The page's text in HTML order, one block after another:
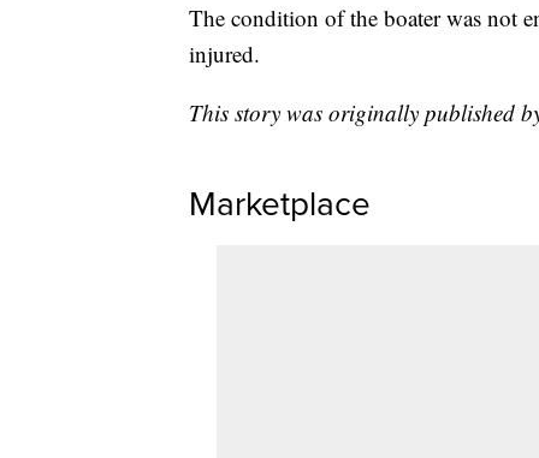
The condition of the boater was not
injured.
This story was originally published
Marketplace